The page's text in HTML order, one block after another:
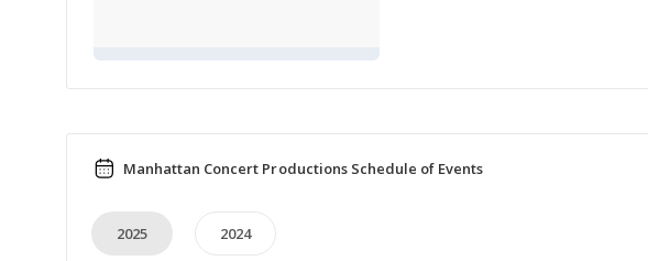
Manhattan Concert Productions Schedule of Events
2025 2024